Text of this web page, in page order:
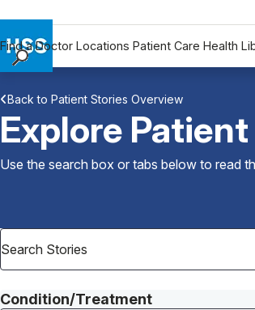
Find a Doctor Locations Patient Care Health
Locations
Patient Care
Health Library
Research & Education
Why Choose HSS
MyHSS Sign In
Back to Patient Stories Overview
Explore
Use the search box or tabs below to read
Condition/Treatment